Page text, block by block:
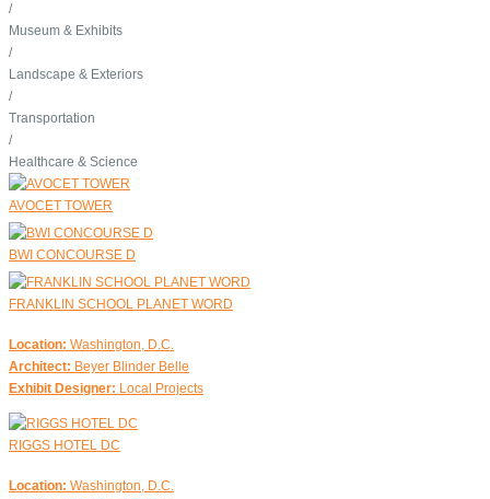
/
Museum & Exhibits
/
Landscape & Exteriors
/
Transportation
/
Healthcare & Science
AVOCET TOWER
BWI CONCOURSE D
FRANKLIN SCHOOL PLANET WORD
Location: Washington, D.C.
Architect: Beyer Blinder Belle
Exhibit Designer: Local Projects
RIGGS HOTEL DC
Location: Washington, D.C.